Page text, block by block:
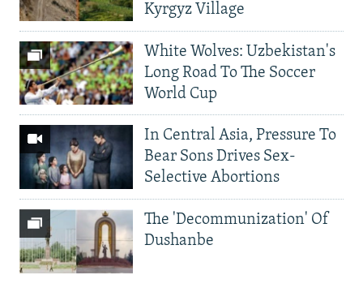
Kyrgyz Village
White Wolves: Uzbekistan's
Long Road To The Soccer
World Cup
In Central Asia, Pressure To
Bear Sons Drives Sex-
Selective Abortions
The 'Decommunization' Of
Dushanbe